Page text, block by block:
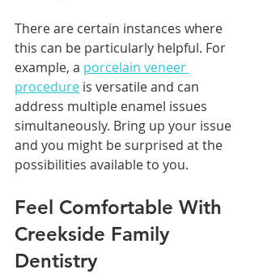
There are certain instances where
this can be particularly helpful. For
example, a porcelain veneer
procedure is versatile and can
address multiple enamel issues
simultaneously. Bring up your issue
and you might be surprised at the
possibilities available to you.
Feel Comfortable With
Creekside Family
Dentistry